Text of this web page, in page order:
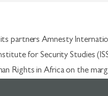
partners Amnesty
for Security Studies
Rights in Africa on the